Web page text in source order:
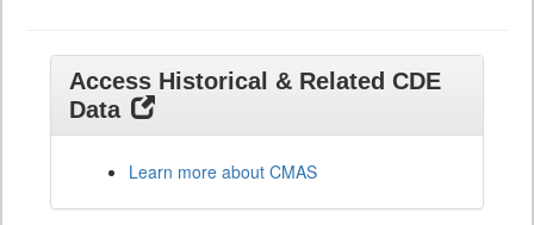
Access Historical & Related CDE
Data
Learn more about CMAS